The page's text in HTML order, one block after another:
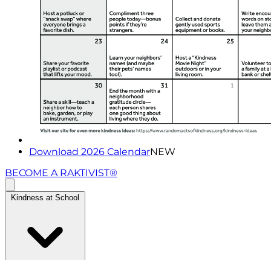
Download 2026 CalendarNEW
BECOME A RAKTIVIST®
Kindness at School